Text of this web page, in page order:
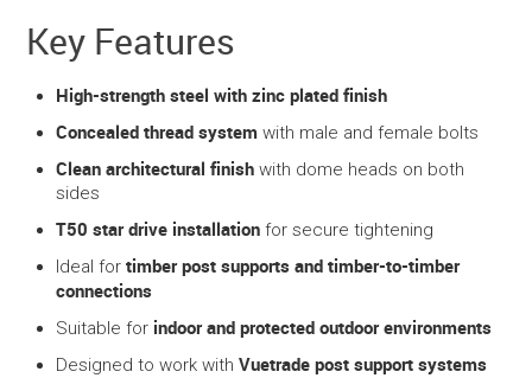
Key Features
High-strength steel with zinc plated finish
Concealed thread system with male and female bolts
Clean architectural finish with dome heads on both
sides
T50 star drive installation for secure tightening
Ideal fortimber post supports and timber-to-timber
connections
Suitable for indoor and protected outdoor environments
Designed to work withVuetrade post support systems